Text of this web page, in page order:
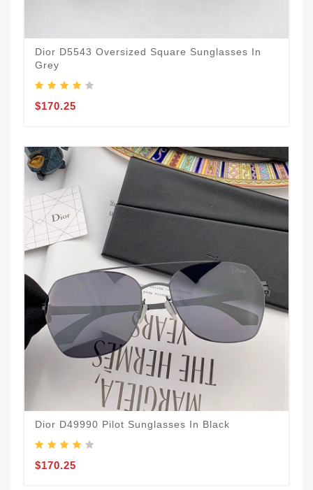
Dior D5543 Oversized Square Sunglasses In
Grey
$170.25
Dior D49990 Pilot Sunglasses In Black
$170.25